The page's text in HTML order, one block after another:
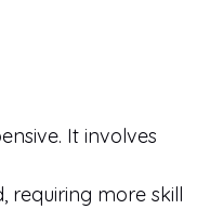
It involves
requiring more skill